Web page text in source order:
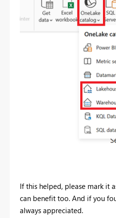
If this helped, please mark it
can benefit too. And if you
always appreciated.